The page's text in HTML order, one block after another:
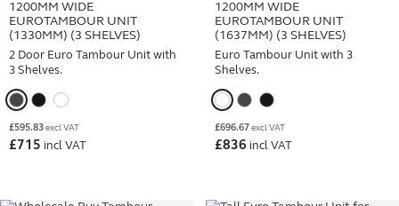
1200MM WIDE
EUROTAMBOUR UNIT
(1330MM) (3 SHELVES)
2 Door Euro Tambour Unit with
3 Shelves.
£595.83 excl VAT
£715 incl VAT
1200MM WIDE
EUROTAMBOUR UNIT
(1637MM) (3 SHELVES)
Euro Tambour Unit with 3
Shelves.
£696.67 excl VAT
£836 incl VAT